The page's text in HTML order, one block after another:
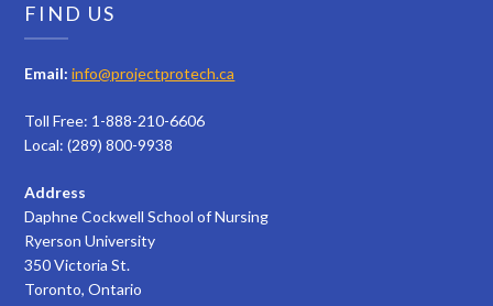
FIND US
Email: info@projectprotech.ca
Toll Free: 1-888-210-6606
Local: (289) 800-9938
Address
Daphne Cockwell School of Nursing
Ryerson University
350 Victoria St.
Toronto, Ontario